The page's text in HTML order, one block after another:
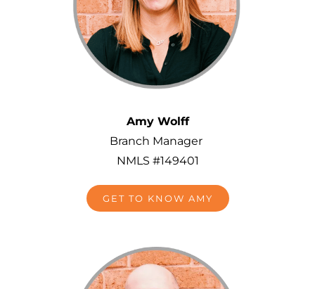
Amy Wolff
Branch Manager
NMLS #149401
GET TO KNOW AMY